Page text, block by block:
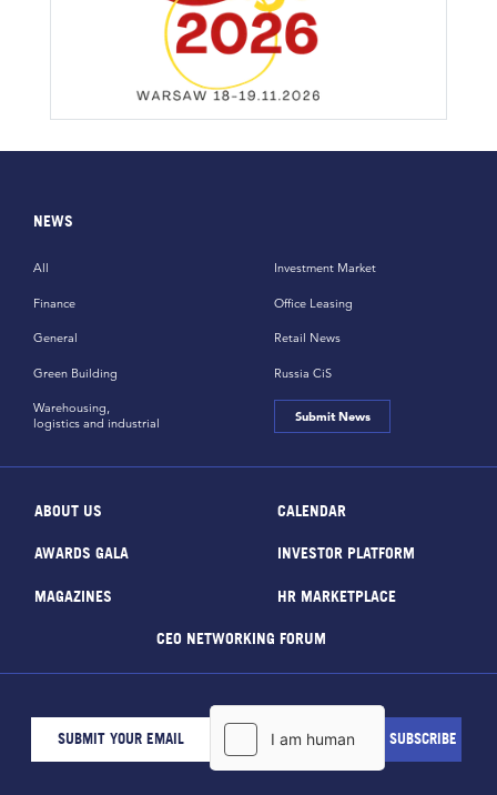
NEWS
All
Finance
General
Green Building
Investment Market
Office Leasing
Retail News
Russia CiS
Warehousing,
logistics and industrial
Submit News
ABOUT US CALENDAR
AWARDS GALA INVESTOR PLATFORM
MAGAZINES HR MARKETPLACE
CEO NETWORKING FORUM